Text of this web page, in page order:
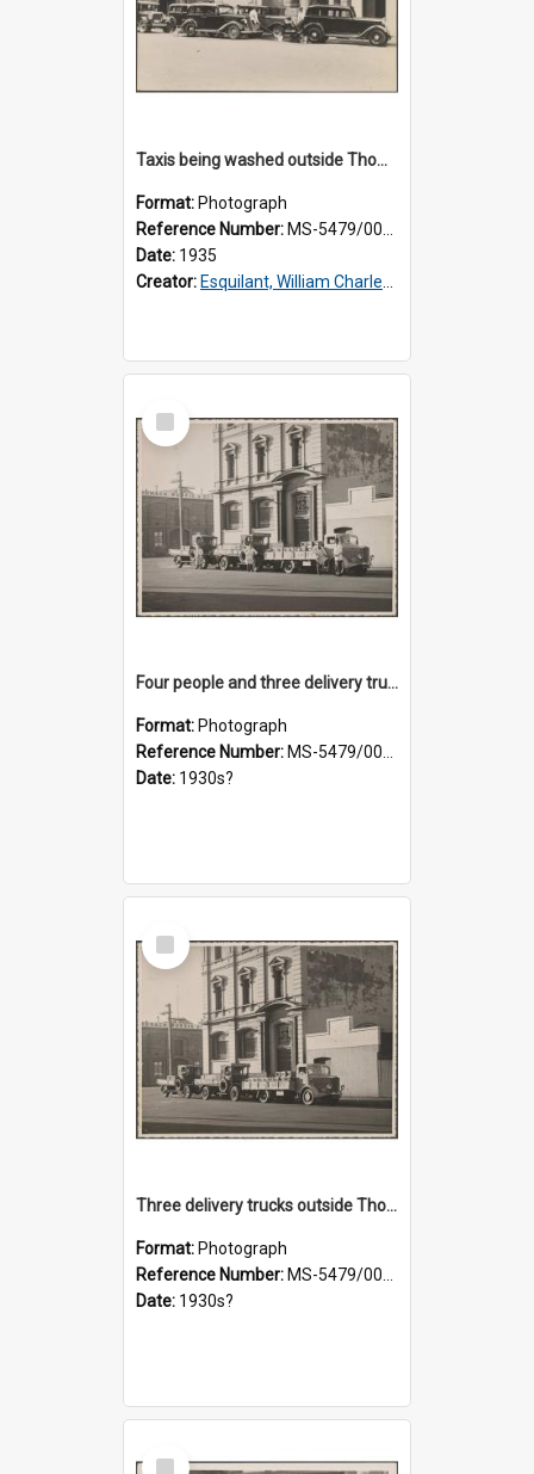
Taxis being washed outside Thomsons premises
Format: Photograph
Reference Number: MS-5479/002/016
Date: 1935
Creator: Esquilant, William Charles, 1866-1952
Select
Item
Four people and three delivery trucks outside Thomsons premises
Format: Photograph
Reference Number: MS-5479/002/017
Date: 1930s?
Select
Item
Three delivery trucks outside Thomsons premises
Format: Photograph
Reference Number: MS-5479/002/018
Date: 1930s?
Select